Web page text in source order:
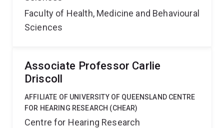
Faculty of Health, Medicine and Behavioural
Sciences
Associate Professor Carlie
Driscoll
AFFILIATE OF UNIVERSITY OF QUEENSLAND CENTRE
FOR HEARING RESEARCH (CHEAR)
Centre for Hearing Research